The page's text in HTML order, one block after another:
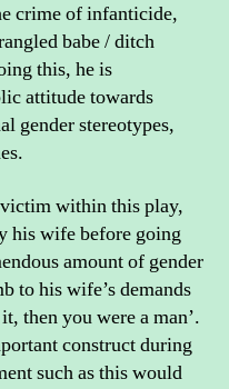
crime of infanticide,
babe / ditch
this, he is
attitude towards
gender stereotypes,
within this play,
his wife before going
amount of gender
to his wife’s demands
then you were a man’.
construct during
such as this would